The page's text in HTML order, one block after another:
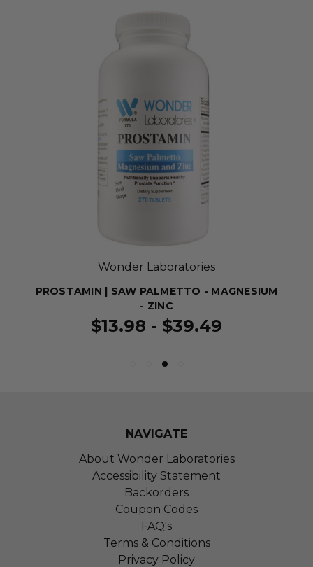
Wonder Laboratories
PROSTAMIN | SAW PALMETTO - MAGNESIUM
- ZINC
$13.98 - $39.49
NAVIGATE
About Wonder Laboratories
Accessibility Statement
Backorders
Coupon Codes
FAQ's
Terms & Conditions
Privacy Policy